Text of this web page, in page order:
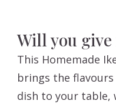
Will you give
This Homemade
brings the
dish to your table,